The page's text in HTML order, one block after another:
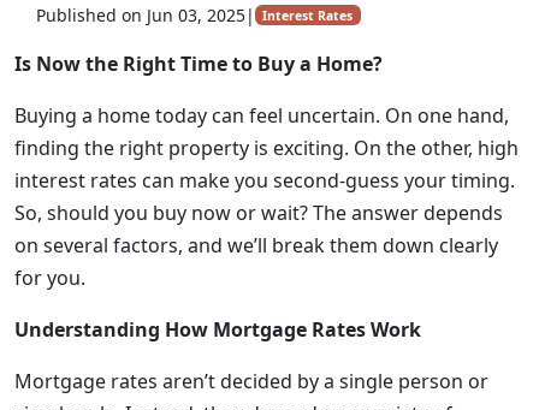
Published on Jun 03, 2025| Interest Rates
Is Now the Right Time to Buy a Home?
Buying a home today can feel uncertain. On one hand,
finding the right property is exciting. On the other, high
interest rates can make you second-guess your timing.
So, should you buy now or wait? The answer depends
on several factors, and we’ll break them down clearly
for you.
Understanding How Mortgage Rates Work
Mortgage rates aren’t decided by a single person or